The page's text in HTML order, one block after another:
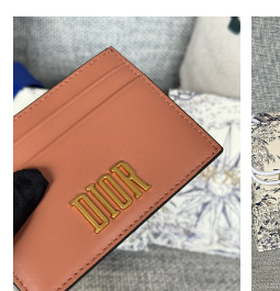
Just Sold: Lily from Philadelphia on
Just Sold: Adam from Charlotte on
Just Sold: Oscar from Toronto on
Just Sold: Diana from Indianapolis